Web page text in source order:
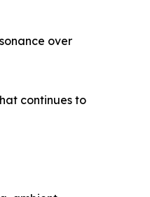
over
continues to